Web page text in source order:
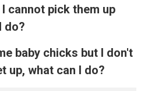
cannot pick them up
do?
baby chicks but I don't
up, what can I do?